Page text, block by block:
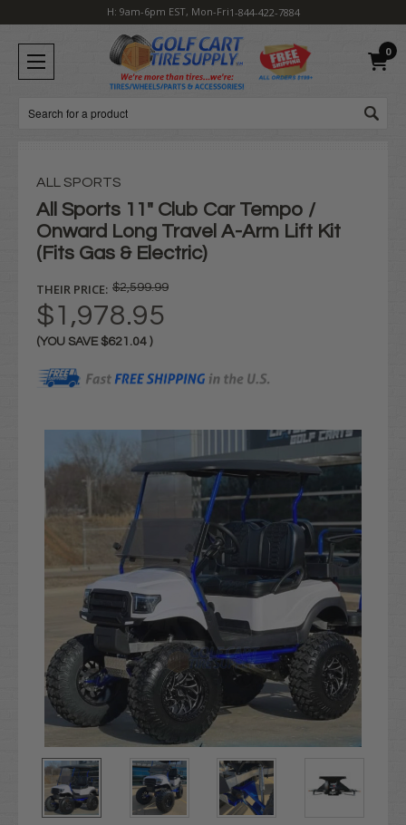
H: 9am-6pm EST, Mon-Fri1-844-422-7884
0
Search
ALL SPORTS
All Sports 11" Club Car Tempo /
Onward Long Travel A-Arm Lift Kit
(Fits Gas & Electric)
THEIR PRICE: $2,599.99
$1,978.95
(YOU SAVE $621.04 )
Stock: